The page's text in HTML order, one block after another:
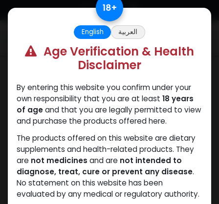
Skip to Content 18+
English العربية
Age Verification & Health
Disclaimer
By entering this website you confirm under your
own responsibility that you are at least 18 years
of ageand that you are legally permitted to view
and purchase the products offered here.
The products offered on this website are dietary
supplements and health-related products. They
are not medicines and are not intended to
diagnose, treat, cure or prevent any disease.
No statement on this website has been
evaluated by any medical or regulatory authority.